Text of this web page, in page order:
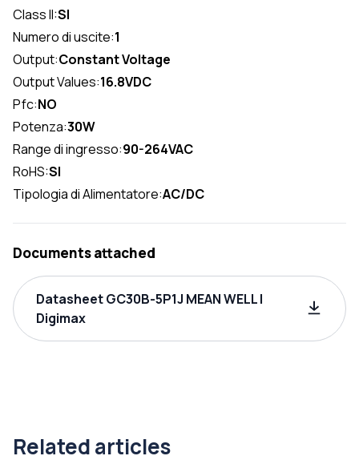
Class II:SI
Numero di uscite:1
Output:Constant Voltage
Output Values:16.8VDC
Pfc:NO
Potenza:30W
Range di ingresso:90-264VAC
RoHS:SI
Tipologia di Alimentatore:AC/DC
Documents attached
Datasheet GC30B-5P1J MEAN WELL |
Digimax
Related articles